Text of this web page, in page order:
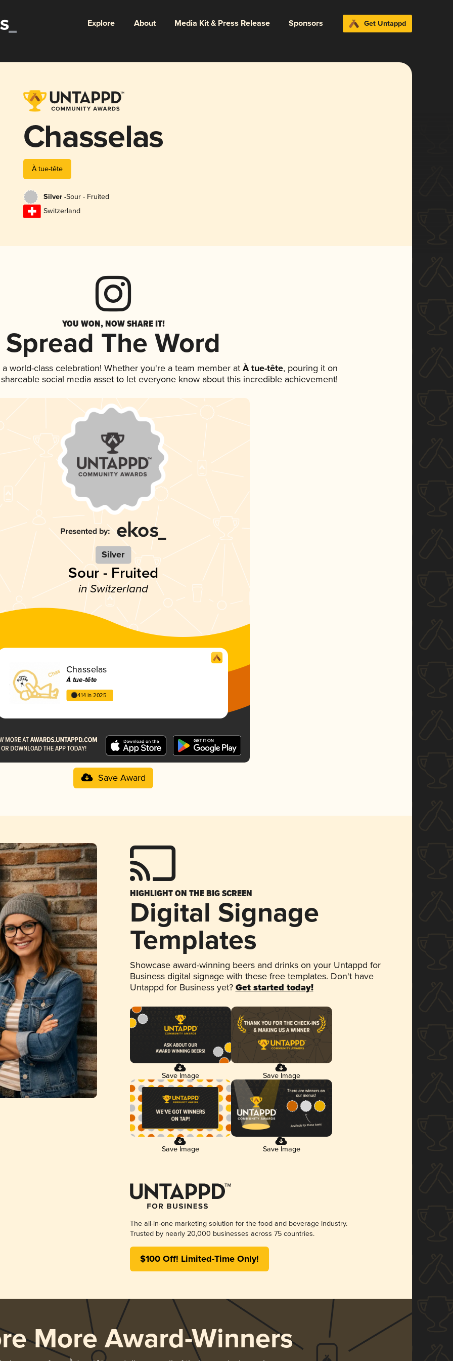
Explore About Media Kit & Press Release Sponsors Get Untappd
Chasselas
À tue-tête
Silver -Sour - Fruited
Switzerland
YOU WON, NOW SHARE IT!
Spread The Word
world-class celebration! Whether you're a team member at À tue-tête, pouring it on
social media asset to let everyone know about this incredible achievement!
Silver
Sour - Fruited
in Switzerland
Chasselas
À tue-tête
4.14 in 2025
Save Award
HIGHLIGHT ON THE BIG SCREEN
Digital Signage
Templates
Showcase award-winning beers and drinks on your Untappd for
Business digital signage with these free templates. Don't have
Untappd for Business yet? Get started today!
Save Image Save Image
Save Image Save Image
The all-in-one marketing solution for the food and beverage industry.
Trusted by nearly 20,000 businesses across 75 countries.
$100 Off! Limited-Time Only!
More Award-Winners